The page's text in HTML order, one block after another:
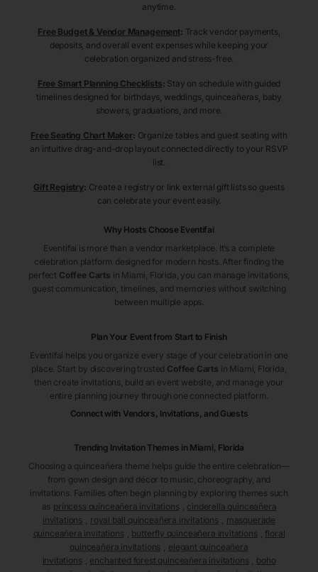
anytime.
Free Budget & Vendor Management: Track vendor payments,
deposits, and overall event expenses while keeping your
celebration organized and stress-free.
Free Smart Planning Checklists: Stay on schedule with guided
timelines designed for birthdays, weddings, quinceañeras, baby
showers, graduations, and more.
Free Seating Chart Maker: Organize tables and guest seating with
an intuitive drag-and-drop layout connected directly to your RSVP
list.
Gift Registry: Create a registry or link external gift lists so guests
can celebrate your event easily.
Why Hosts Choose Eventifai
Eventifai is more than a vendor marketplace. It’s a complete
celebration platform designed for modern hosts. After finding the
perfect Coffee Carts in Miami , Florida , you can manage invitations,
guest communication, timelines, and memories without switching
between multiple apps.
Plan Your Event from Start to Finish
Eventifai helps you organize every stage of your celebration in one
place. Start by discovering trusted Coffee Carts in Miami , Florida
then create invitations, build an event website, and manage your
entire planning journey through one connected platform.
Connect with Vendors, Invitations, and Guests
Trending Invitation Themes in Miami, Florida
Choosing a quinceañera theme helps guide the entire celebration—
from gown design and décor to music, choreography, and
invitations. Families often begin planning by exploring themes such
as princess quinceañera invitations
cinderella quinceañera
invitations
royal ball quinceañera invitations
masquerade
quinceañera invitations
butterfly quinceañera invitations
floral
quinceañera invitations
elegant quinceañera
invitations
enchanted forest quinceañera invitations
boho